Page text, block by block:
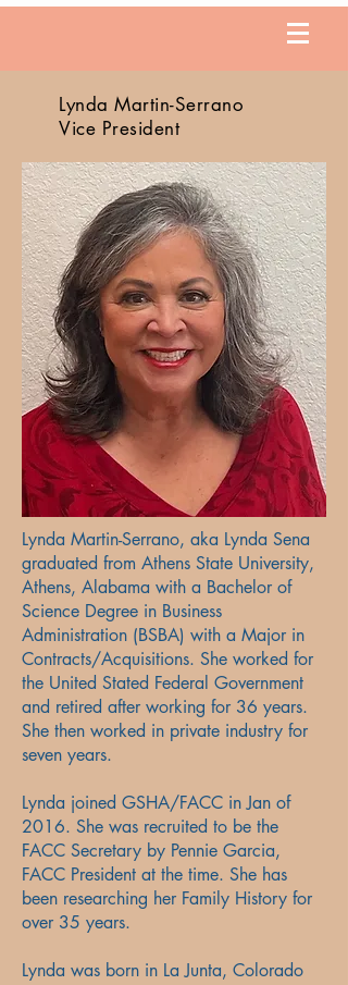
Lynda Martin-Serrano
Vice President
Lynda Martin-Serrano, aka Lynda Sena
graduated from Athens State University,
Athens, Alabama with a Bachelor of
Science Degree in Business
Administration (BSBA) with a Major in
Contracts/Acquisitions. She worked for
the United Stated Federal Government
and retired after working for 36 years.
She then worked in private industry for
seven years.
Lynda joined GSHA/FACC in Jan of
2016. She was recruited to be the
FACC Secretary by Pennie Garcia,
FACC President at the time. She has
been researching her Family History for
over 35 years.
Lynda was born in La Junta, Colorado